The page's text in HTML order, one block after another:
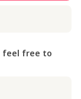
feel free to